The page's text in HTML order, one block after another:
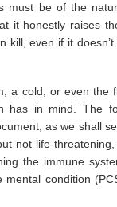
must be of the
it honestly raises
even if it
a cold, or even the
has in mind. The
as we shall
not life-
the immune
condition